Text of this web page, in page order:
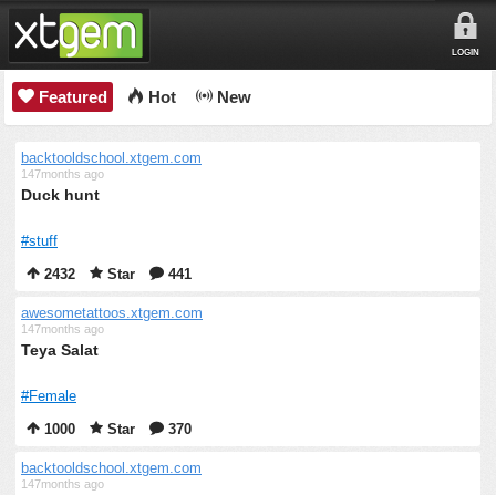
LOGIN
Featured Hot New
backtooldschool.xtgem.com
147months ago
Duck hunt
#stuff
2432
Star 441
awesometattoos.xtgem.com
147months ago
Teya Salat
#Female
1000
Star 370
backtooldschool.xtgem.com
147months ago